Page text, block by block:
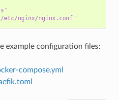
etc/nginx/nginx.conf"
example configuration files:
compose.yml